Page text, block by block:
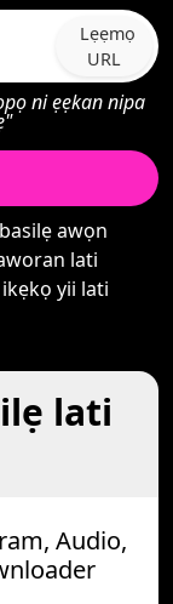
Lẹẹmọ
URL
ni ẹẹkan nipa
awọn
lati
yii lati
lati
Audio,